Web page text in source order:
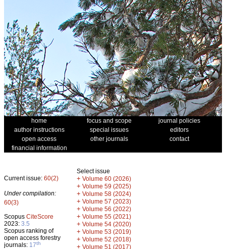
home focus and scope
journal policies
author instructions
special issues
editors
open access
other journals
contact
financial information
Current issue: 60(2)
Under compilation:
60(3)
Scopus CiteScore
2023: 3.5
Scopus ranking of
open access forestry
journals: 17th
Select issue
+ Volume 60 (2026)
+ Volume 59 (2025)
+ Volume 58 (2024)
+ Volume 57 (2023)
+ Volume 56 (2022)
+ Volume 55 (2021)
+ Volume 54 (2020)
+ Volume 53 (2019)
+ Volume 52 (2018)
+ Volume 51 (2017)